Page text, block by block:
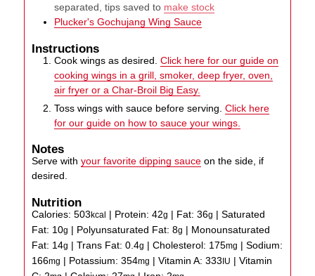
separated, tips saved to make stock
Plucker's Gochujang Wing Sauce
Instructions
Cook wings as desired.Click here for our guide on
cooking wings in a grill, smoker, deep fryer, oven,
air fryer or a Char-Broil Big Easy.
Toss wings with sauce before serving.Click here
for our guide on how to sauce your wings.
Notes
Serve withyour favorite dipping sauce on the side, if
desired.
Nutrition
Calories:503kcal | Protein:42g | Fat:36g |Saturated
Fat: 10g | Polyunsaturated Fat:8g | Monounsaturated
Fat: 14g |Trans Fat:0.4g |Cholesterol: 175mg |Sodium:
166mg | Potassium:354mg |Vitamin A:333 IU |Vitamin